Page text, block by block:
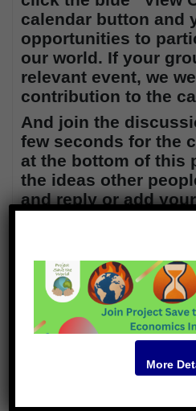
calendar button and
opportunities to
our world. If your
relevant event, we
contribution to the
And join the
few seconds for the
at the bottom of this
the ideas other
and reply or add
More